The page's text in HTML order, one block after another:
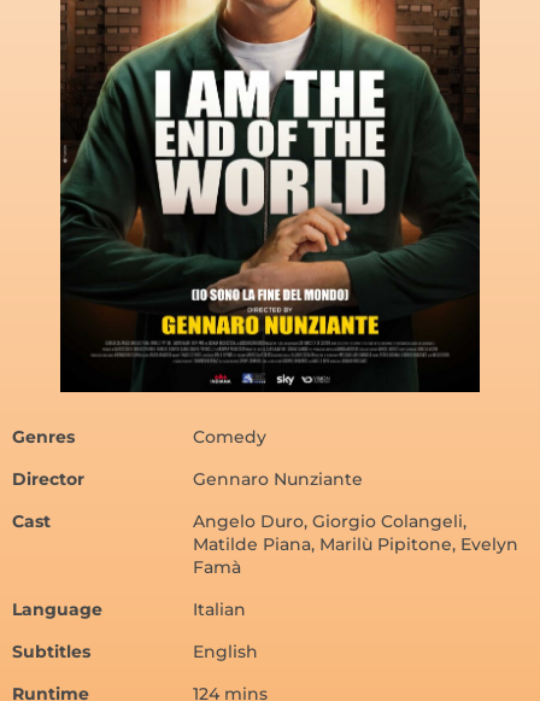
Genres
Comedy
Director
Gennaro Nunziante
Cast
Angelo Duro, Giorgio Colangeli,
Matilde Piana, Marilù Pipitone, Evelyn
Famà
Language
Italian
Subtitles
English
Runtime
124 mins